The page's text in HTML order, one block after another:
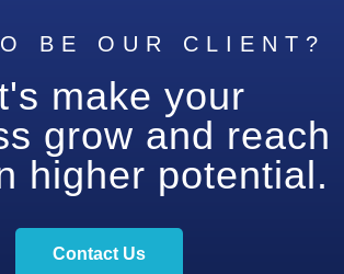
BE OUR CLIENT?
make your
grow and reach
higher potential.
Contact Us